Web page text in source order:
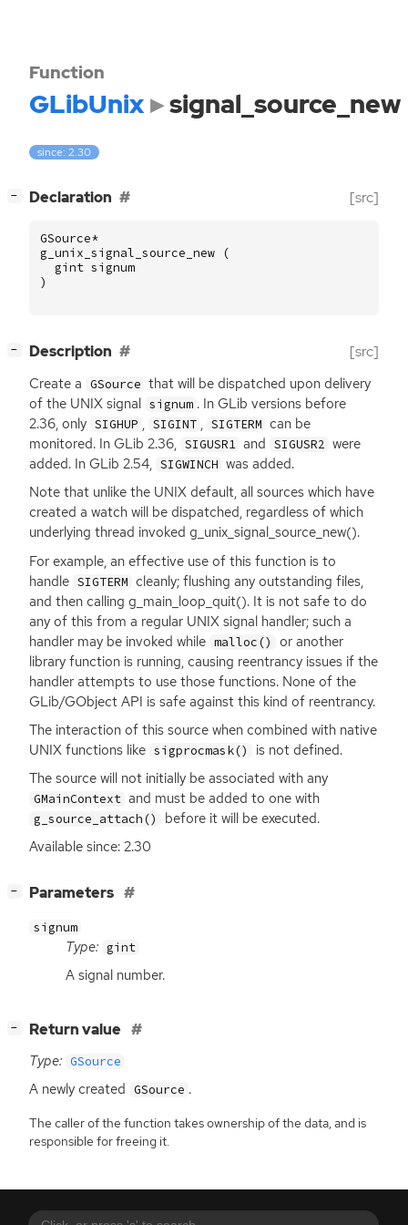
Function
GLibUnix signal_source_new
since: 2.30
− Declaration [src]
GSource*
g_unix_signal_source_new
(
gint signum
)
− Description [src]
Create a GSource that will be dispatched upon delivery
of the UNIX signal signum . In GLib versions before
2.36, only SIGHUP , SIGINT , SIGTERM can be
monitored. In GLib 2.36, SIGUSR1 and SIGUSR2 were
added. In GLib 2.54, SIGWINCH was added.
Note that unlike the UNIX default, all sources which have
created a watch will be dispatched, regardless of which
underlying thread invoked g_unix_signal_source_new().
For example, an effective use of this function is to
handle SIGTERM cleanly; flushing any outstanding files,
and then calling g_main_loop_quit(). It is not safe to do
any of this from a regular UNIX signal handler; such a
handler may be invoked while malloc()
or another
library function is running, causing reentrancy issues if the
handler attempts to use those functions. None of the
GLib/GObject API is safe against this kind of reentrancy.
The interaction of this source when combined with native
UNIX functions like sigprocmask()
is not defined.
The source will not initially be associated with any
GMainContext and must be added to one with
g_source_attach()
before it will be executed.
Available since: 2.30
− Parameters
signum
Type: gint
A signal number.
− Return value
Type: GSource
A newly created GSource .
The caller of the function takes ownership of the data, and is
responsible for freeing it.